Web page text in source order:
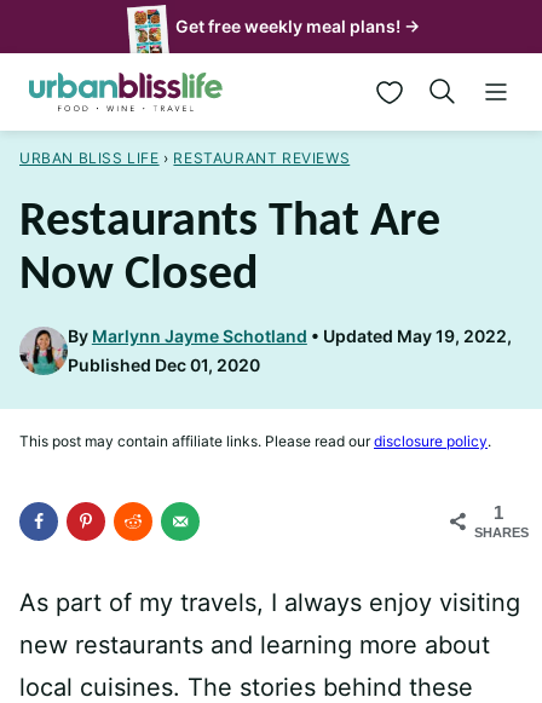
to
content
Get free weekly meal plans! →
My Favorites
URBAN BLISS LIFE › RESTAURANT REVIEWS
Restaurants That Are
Now Closed
By Marlynn Jayme Schotland
Updated May 19, 2022,
Published Dec 01, 2020
This post may contain affiliate links. Please read ourdisclosure policy.
1
SHARES
As part of my travels, I always enjoy visiting
new restaurants and learning more about
local cuisines. The stories behind these